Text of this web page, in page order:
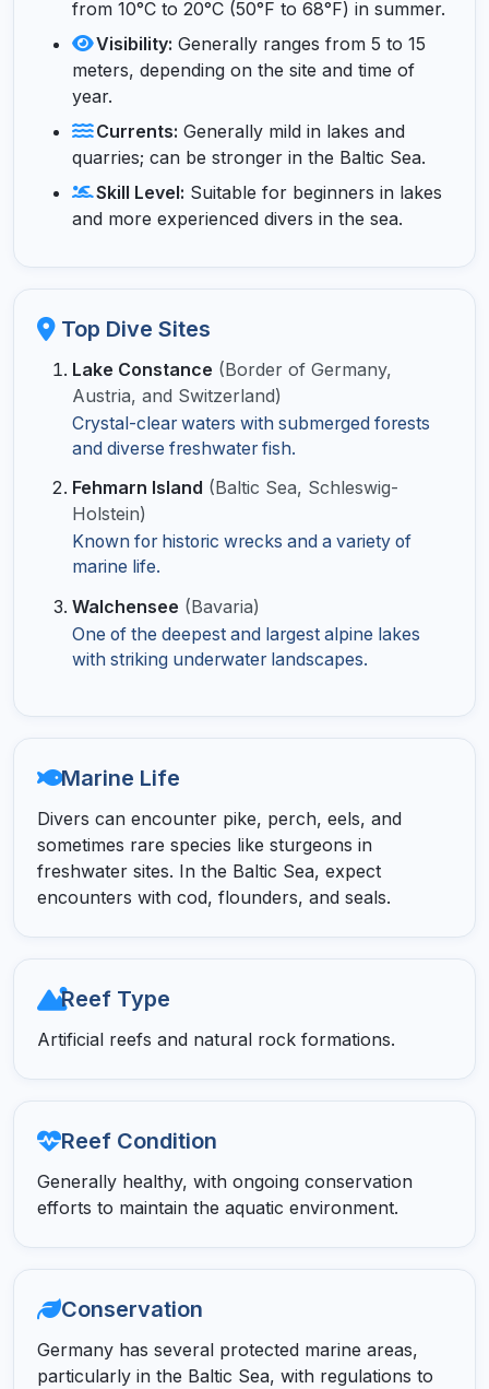
from 10°C to 20°C (50°F to 68°F) in summer.
Visibility: Generally ranges from 5 to 15
meters, depending on the site and time of
year.
Currents: Generally mild in lakes and
quarries; can be stronger in the Baltic Sea.
Skill Level: Suitable for beginners in lakes
and more experienced divers in the sea.
Top Dive Sites
Lake Constance (Border of Germany,
Austria, and Switzerland)
Crystal-clear waters with submerged forests
and diverse freshwater fish.
Fehmarn Island (Baltic Sea, Schleswig-
Holstein)
Known for historic wrecks and a variety of
marine life.
Walchensee (Bavaria)
One of the deepest and largest alpine lakes
with striking underwater landscapes.
Marine Life
Divers can encounter pike, perch, eels, and
sometimes rare species like sturgeons in
freshwater sites. In the Baltic Sea, expect
encounters with cod, flounders, and seals.
Reef Type
Artificial reefs and natural rock formations.
Reef Condition
Generally healthy, with ongoing conservation
efforts to maintain the aquatic environment.
Conservation
Germany has several protected marine areas,
particularly in the Baltic Sea, with regulations to